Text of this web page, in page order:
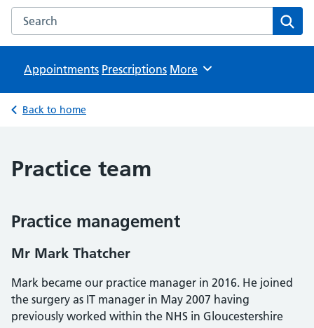
Search the Overton Park Surgery website
Appointments Prescriptions Browse
More
Back to home
Practice team
Practice management
Mr Mark Thatcher
Mark became our practice manager in 2016. He joined
the surgery as IT manager in May 2007 having
previously worked within the NHS in Gloucestershire